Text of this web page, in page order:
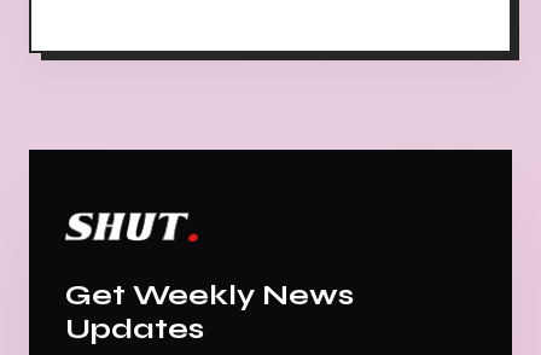
Get Weekly News
Updates